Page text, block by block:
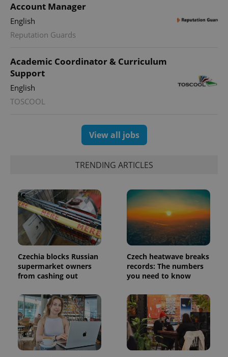
Account Manager
English
Reputation Guards
Academic Coordinator & Curriculum
Support
English
TOSCOOL
View all jobs
TRENDING ARTICLES
Czechia blocks Russian
supermarket owners
from cashing out
Czech heatwave breaks
records: The numbers
you need to know